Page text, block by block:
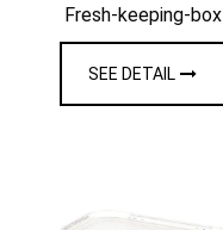
Fresh-keeping-box
SEE DETAIL